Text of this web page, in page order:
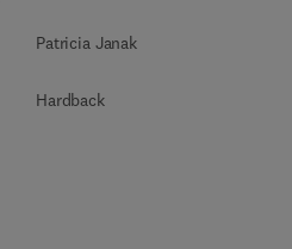
Patricia Janak
Hardback